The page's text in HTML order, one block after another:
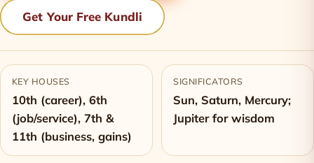
Get Your Free Kundli
KEY HOUSES
10th (career), 6th
(job/service), 7th &
11th (business, gains)
SIGNIFICATORS
Sun, Saturn, Mercury;
Jupiter for wisdom